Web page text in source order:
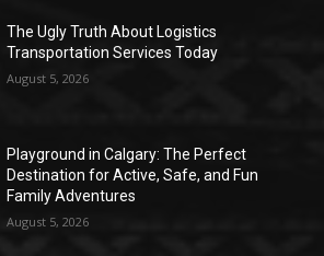
The Ugly Truth About Logistics
Transportation Services Today
August 5, 2026
Playground in Calgary: The Perfect
Destination for Active, Safe, and Fun
Family Adventures
August 5, 2026